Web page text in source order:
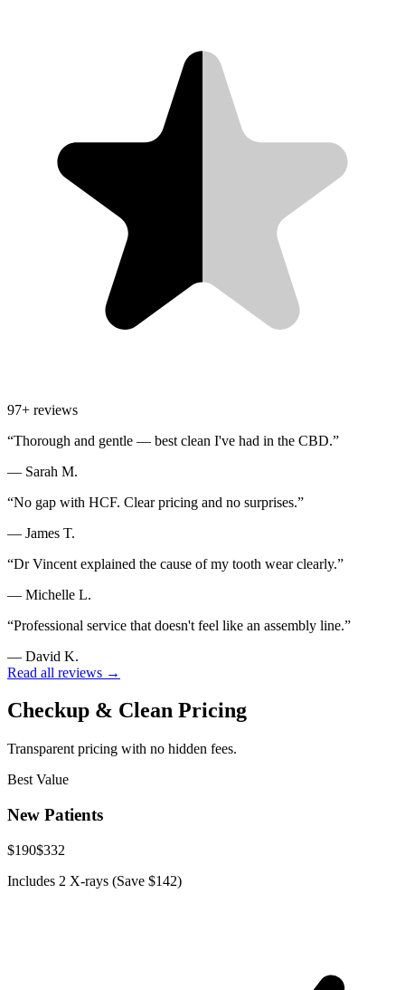
97+ reviews
“Thorough and gentle — best clean I've had in the CBD.”
— Sarah M.
“No gap with HCF. Clear pricing and no surprises.”
— James T.
“Dr Vincent explained the cause of my tooth wear clearly.”
— Michelle L.
“Professional service that doesn't feel like an assembly line.”
— David K.
Read all reviews →
Checkup & Clean Pricing
Transparent pricing with no hidden fees.
Best Value
New Patients
$190$332
Includes 2 X-rays (Save $142)